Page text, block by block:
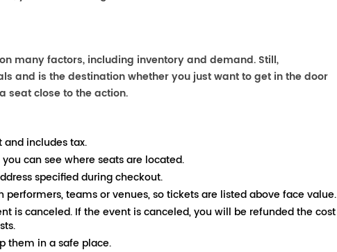
many factors, including inventory and demand. Still,
and is the destination whether you just want to get in the door
seat close to the action.
includes tax.
can see where seats are located.
specified during checkout.
teams or venues, so tickets are listed above face value.
is canceled. If the event is canceled, you will be refunded the cost
them in a safe place.